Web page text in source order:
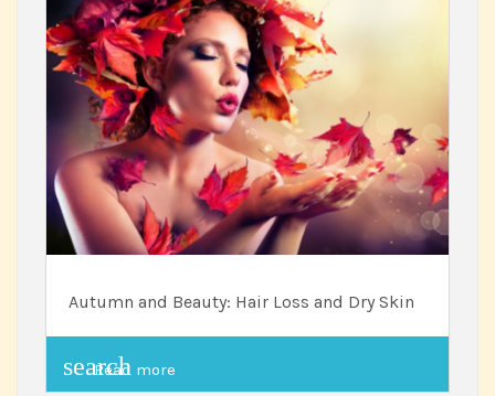
Autumn and Beauty: Hair Loss and Dry Skin
search
Read more